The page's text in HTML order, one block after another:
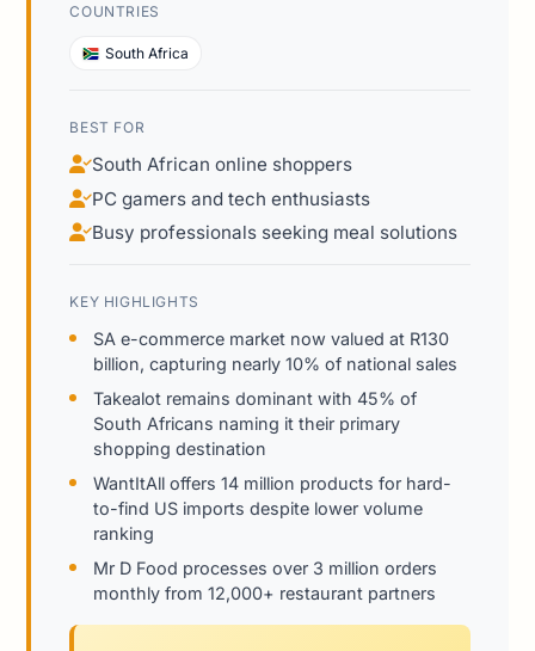
COUNTRIES
South Africa
BEST FOR
South African online shoppers
PC gamers and tech enthusiasts
Busy professionals seeking meal solutions
KEY HIGHLIGHTS
SA e-commerce market now valued at R130
billion, capturing nearly 10% of national sales
Takealot remains dominant with 45% of
South Africans naming it their primary
shopping destination
WantItAll offers 14 million products for hard-
to-find US imports despite lower volume
ranking
Mr D Food processes over 3 million orders
monthly from 12,000+ restaurant partners